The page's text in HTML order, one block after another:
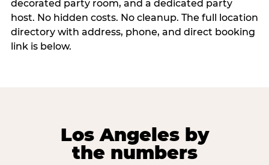
decorated party room, and a dedicated party
host. No hidden costs. No cleanup. The full location
directory with address, phone, and direct booking
link is below.
Los Angeles by
the numbers